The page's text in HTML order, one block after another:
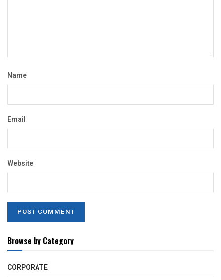
Name
Email
Website
Browse by Category
CORPORATE